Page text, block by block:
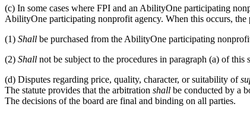
(c) In some cases where FPI and an AbilityOne participating
AbilityOne participating nonprofit agency. When this occurs,
(1) Shall be purchased from the AbilityOne participating
(2) Shall not be subject to the procedures in paragraph (a) of this
(d) Disputes regarding price, quality, character, or suitability of
The statute provides that the arbitration shall be conducted by a
The decisions of the board are final and binding on all parties.